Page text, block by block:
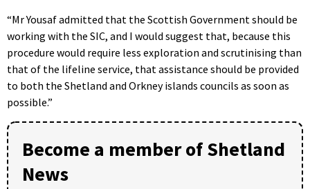
“Mr Yousaf admitted that the Scottish Government should be
working with the SIC, and I would suggest that, because this
procedure would require less exploration and scrutinising than
that of the lifeline service, that assistance should be provided
to both the Shetland and Orkney islands councils as soon as
possible.”
Become a member of Shetland
News